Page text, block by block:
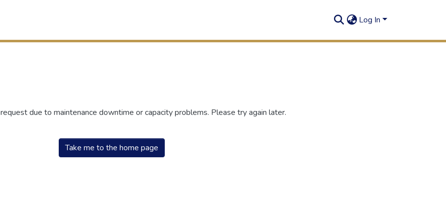
Log In
due to maintenance downtime or capacity problems. Please try again later.
Take me to the home page